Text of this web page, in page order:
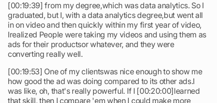
[00:19:39] from my degree,which was data analytics. So I
graduated, but I, with a data analytics degree,but went all
in on video and then quickly within my first year of video,
Irealized People were taking my videos and using them as
ads for their productsor whatever, and they were
converting really well.
[00:19:53] One of my clientswas nice enough to show me
how good the ad was doing compared to its other ads.I
was like, oh, that's really powerful. If I [00:20:00]learned
that skill, then I compare 'em when I could make more